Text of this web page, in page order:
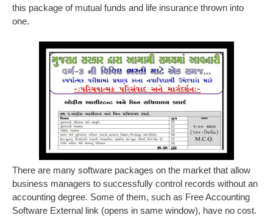
this package of mutual funds and life insurance thrown into
one.
There are many software packages on the market that allow
business managers to successfully control records without an
accounting degree. Some of them, such as Free Accounting
Software External link (opens in same window), have no cost.